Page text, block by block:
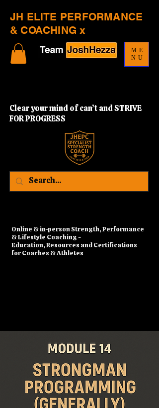
JH ELITE PERFORMANCE
& COACHING x
​Online & in-person Strength, Performance
& Lifestyle Coaching -
Education, Resources and Certifications
for Coaches & Athletes
Clear your mind of can’t and STRIVE
FOR PROGRESS
ME
NU